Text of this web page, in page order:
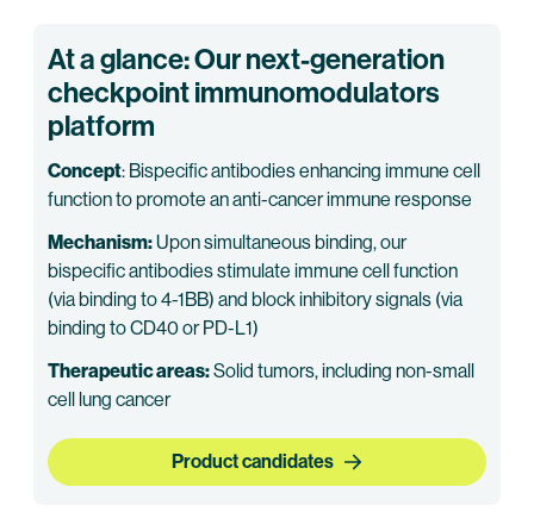
At a glance: Our next-generation
checkpoint immunomodulators
platform
Concept: Bispecific antibodies enhancing immune cell
function to promote an anti-cancer immune response
Mechanism:Upon simultaneous binding, our
bispecific antibodies stimulate immune cell function
(via binding to 4-1BB) and block inhibitory signals (via
binding to CD40 or PD-L1)
Therapeutic areas:Solid tumors, including non-small
cell lung cancer
Product candidates